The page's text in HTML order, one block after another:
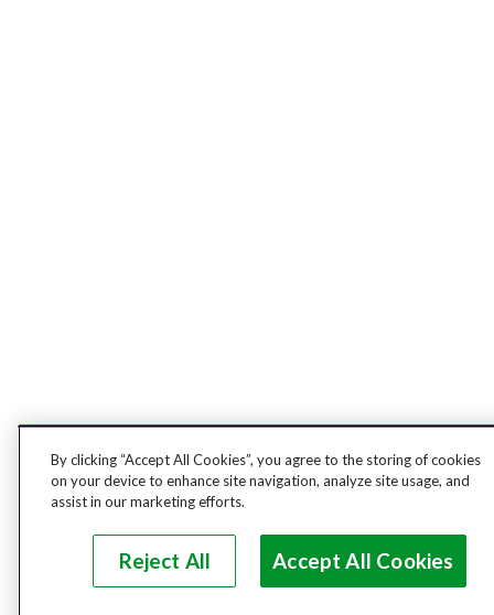
By clicking “Accept All Cookies”, you agree to the storing of cookies
on your device to enhance site navigation, analyze site usage, and
assist in our marketing efforts.
Reject All Accept All Cookies